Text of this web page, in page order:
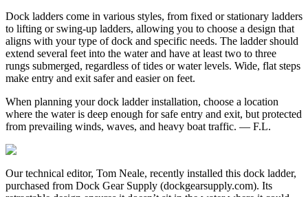
Dock ladders come in various styles, from fixed or stationary ladders
to lifting or swing-up ladders, allowing you to choose a design that
aligns with your type of dock and specific needs. The ladder should
extend several feet into the water and have at least two to three
rungs submerged, regardless of tides or water levels. Wide, flat steps
make entry and exit safer and easier on feet.
When planning your dock ladder installation, choose a location
where the water is deep enough for safe entry and exit, but protected
from prevailing winds, waves, and heavy boat traffic. — F.L.
Our technical editor, Tom Neale, recently installed this dock ladder,
purchased from Dock Gear Supply (dockgearsupply.com). Its